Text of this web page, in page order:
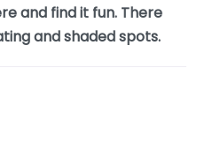
and find it fun. There
and shaded spots.